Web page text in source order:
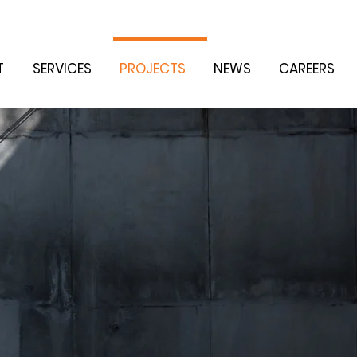
SERVICES PROJECTS NEWS CAREERS